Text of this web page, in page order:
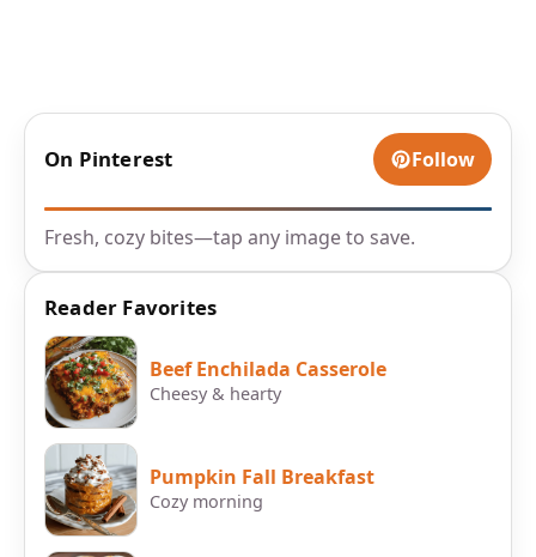
On Pinterest Follow
Fresh, cozy bites—tap any image to save.
Reader Favorites
Beef Enchilada Casserole
Cheesy & hearty
Pumpkin Fall Breakfast
Cozy morning